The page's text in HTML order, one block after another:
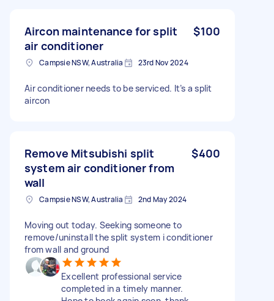
Aircon maintenance for split
air conditioner
$100
Campsie NSW, Australia 23rd Nov 2024
Air conditioner needs to be serviced. It’s a split
aircon
Remove Mitsubishi split
system air conditioner from
wall
$400
Campsie NSW, Australia 2nd May 2024
Moving out today. Seeking someone to
remove/uninstall the split system i conditioner
from wall and ground
Excellent professional service
completed in a timely manner.